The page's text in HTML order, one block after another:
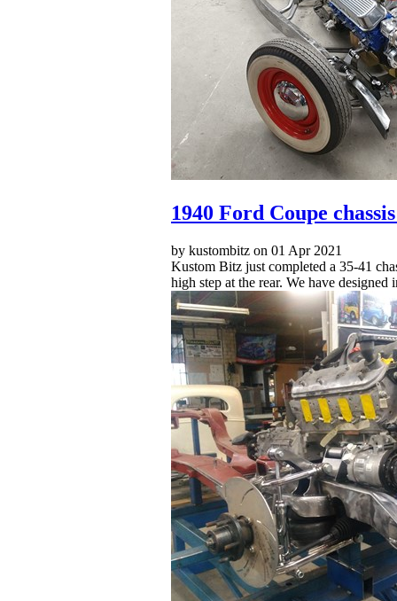
1940 Ford Coupe
by kustombitz on 01 Apr 2021
Kustom Bitz just completed a 35-41
high step at the rear. We have